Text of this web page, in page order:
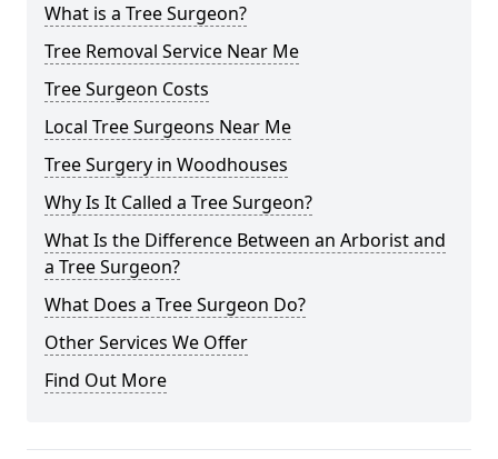
What is a Tree Surgeon?
Tree Removal Service Near Me
Tree Surgeon Costs
Local Tree Surgeons Near Me
Tree Surgery in Woodhouses
Why Is It Called a Tree Surgeon?
What Is the Difference Between an Arborist and
a Tree Surgeon?
What Does a Tree Surgeon Do?
Other Services We Offer
Find Out More